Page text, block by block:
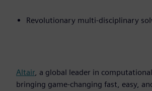
Revolutionary multi-disciplinary
Altair, a global leader in
bringing game-changing fast, easy,